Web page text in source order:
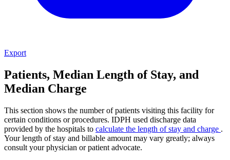
Export
Patients, Median Length of Stay, and
Median Charge
This section shows the number of patients visiting this facility for
certain conditions or procedures. IDPH used discharge data
provided by the hospitals to calculate the length of stay and charge .
Your length of stay and billable amount may vary greatly; always
consult your physician or patient advocate.